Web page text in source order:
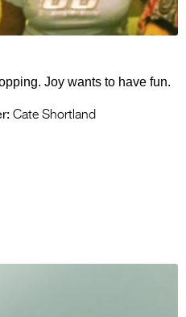
Joy wants to have fun.
Cate Shortland